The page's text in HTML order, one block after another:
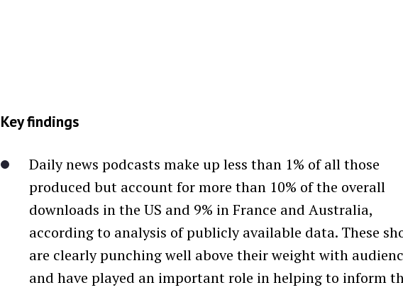
Key findings
Daily news podcasts make up less than 1% of all those
produced but account for more than 10% of the overall
downloads in the US and 9% in France and Australia,
according to analysis of publicly available data. These
are clearly punching well above their weight with
and have played an important role in helping to inform